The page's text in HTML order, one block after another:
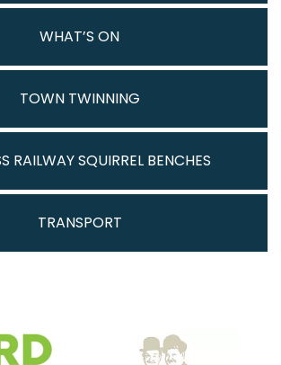
WHAT’S ON
TOWN TWINNING
RAILWAY SQUIRREL BENCHES
TRANSPORT